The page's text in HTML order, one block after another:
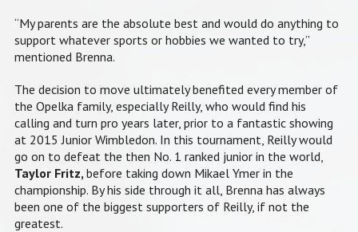
“My parents are the absolute best and would do anything to
support whatever sports or hobbies we wanted to try,”
mentioned Brenna.
The decision to move ultimately benefited every member of
the Opelka family, especially Reilly, who would find his
calling and turn pro years later, prior to a fantastic showing
at 2015 Junior Wimbledon. In this tournament, Reilly would
go on to defeat the then No. 1 ranked junior in the world,
Taylor Fritz, before taking down Mikael Ymer in the
championship. By his side through it all, Brenna has always
been one of the biggest supporters of Reilly, if not the
greatest.